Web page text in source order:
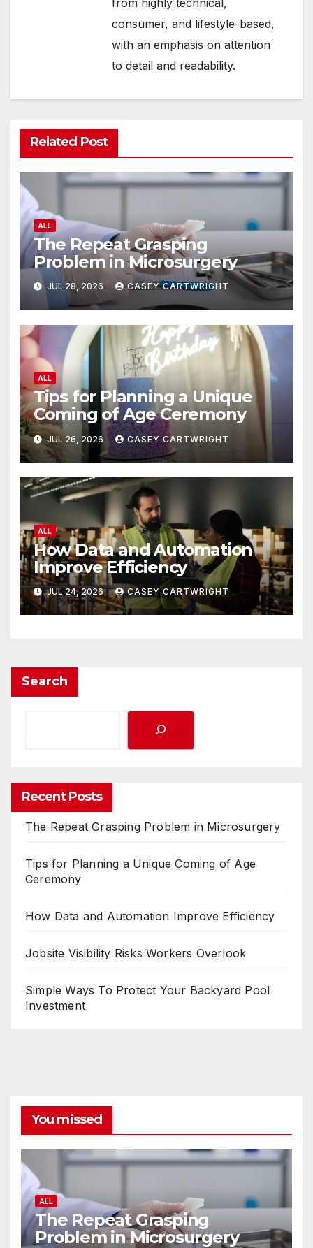
consumer, and lifestyle-based,
with an emphasis on attention
to detail and readability.
Related Post
ALL
The Repeat Grasping
Problem in Microsurgery
JUL 28, 2026 CASEY CARTWRIGHT
ALL
Tips for Planning a Unique
Coming of Age Ceremony
JUL 26, 2026 CASEY CARTWRIGHT
ALL
How Data and Automation
Improve Efficiency
JUL 24, 2026 CASEY CARTWRIGHT
Search
Recent Posts
The Repeat Grasping Problem in Microsurgery
Tips for Planning a Unique Coming of Age
Ceremony
How Data and Automation Improve Efficiency
Jobsite Visibility Risks Workers Overlook
Simple Ways To Protect Your Backyard Pool
Investment
You missed
ALL
The Repeat Grasping
Problem in Microsurgery